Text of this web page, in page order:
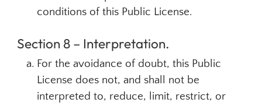
conditions of this Public License.
Section 8 – Interpretation.
For the avoidance of doubt, this Public
License does not, and shall not be
interpreted to, reduce, limit, restrict, or